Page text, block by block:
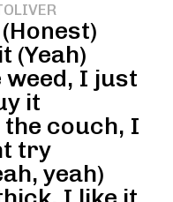
(Yeah)
weed, I just
it
couch, I
try
yeah)